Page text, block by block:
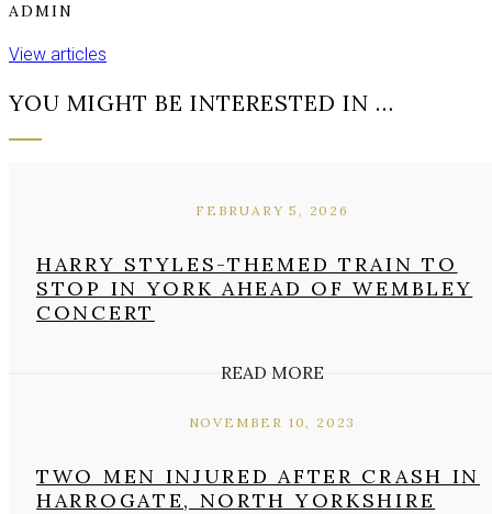
ADMIN
View articles
YOU MIGHT BE INTERESTED IN …
HARRY STYLES-THEMED TRAIN TO
STOP IN YORK AHEAD OF WEMBLEY
CONCERT
FEBRUARY 5, 2026
READ MORE
TWO MEN INJURED AFTER CRASH IN
HARROGATE, NORTH YORKSHIRE
NOVEMBER 10, 2023